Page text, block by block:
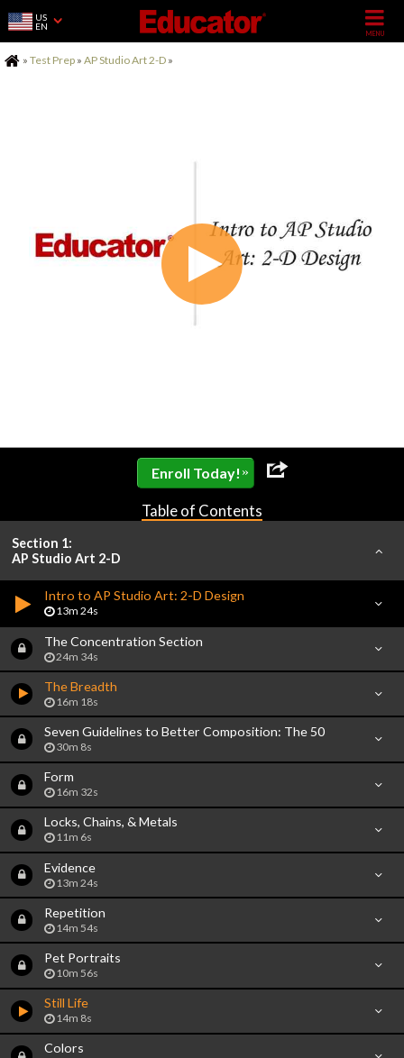
US
EN
Home
» Test Prep » AP Studio Art 2-D »
Enroll Today! »
Table of Contents
Section 1:
AP Studio Art 2-D
Intro to AP Studio Art: 2-D Design
13m 24s
The Concentration Section
24m 34s
The Breadth
16m 18s
Seven Guidelines to Better Composition: The 50
30m 8s
Form
16m 32s
Locks, Chains, & Metals
11m 6s
Evidence
13m 24s
Repetition
14m 54s
Pet Portraits
10m 56s
Still Life
14m 8s
Colors